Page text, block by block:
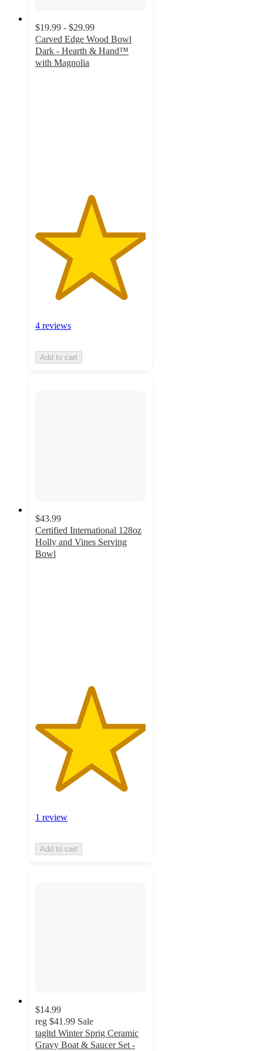
$19.99 - $29.99
Carved Edge Wood Bowl
Dark - Hearth & Hand™
with Magnolia
4 reviews
Add to cart
$43.99
Certified International 128oz
Holly and Vines Serving
Bowl
1 review
Add to cart
$14.99
reg $41.99 Sale
tagltd Winter Sprig Ceramic
Gravy Boat & Saucer Set -